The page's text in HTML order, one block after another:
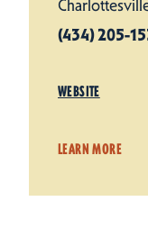
(434) 205-
WEBSITE
LEARN MORE